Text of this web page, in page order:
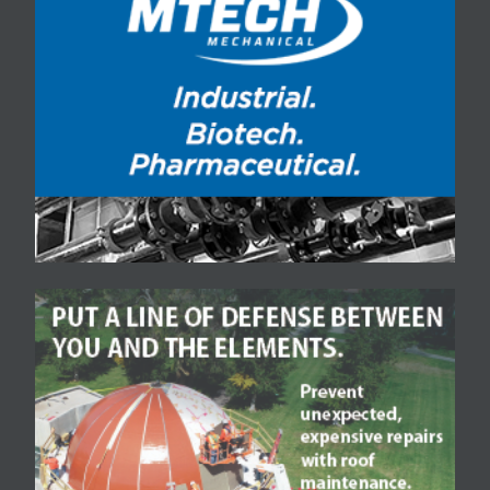
leased even before it
opened in Taxi. Now,
Zeppelin, the son…